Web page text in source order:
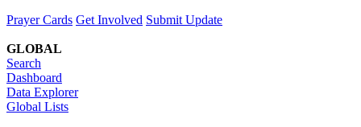
Prayer Cards Get Involved Submit Update
GLOBAL
Search
Dashboard
Data Explorer
Global Lists